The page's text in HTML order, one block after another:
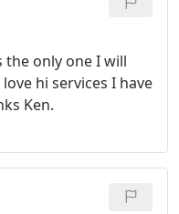
the only one I will
hi services I have
Ken.